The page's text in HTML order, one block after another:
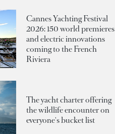
Cannes Yachting Festival
2026: 150 world premieres
and electric innovations
coming to the French
Riviera
The yacht charter offering
the wildlife encounter on
everyone's bucket list